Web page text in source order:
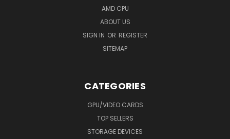
AMD CPU
ABOUT US
SIGN IN OR REGISTER
SITEMAP
CATEGORIES
GPU/VIDEO CARDS
TOP SELLERS
STORAGE DEVICES